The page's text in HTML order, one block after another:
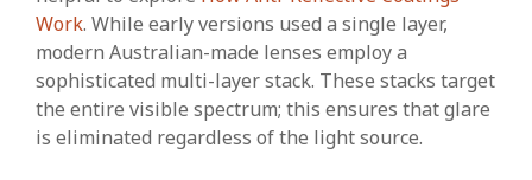
Work. While early versions used a single layer,
modern Australian-made lenses employ a
sophisticated multi-layer stack. These stacks target
the entire visible spectrum; this ensures that glare
is eliminated regardless of the light source.